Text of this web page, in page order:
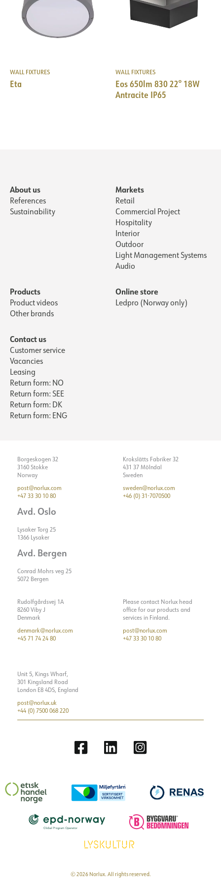
WALL FIXTURES
Eta
WALL FIXTURES
Eos 650lm 830 22° 18W
Antracite IP65
About us
References
Sustainability
Markets
Retail
Commercial Project
Hospitality
Interior
Outdoor
Light Management Systems
Audio
Products
Product videos
Other brands
Online store
Ledpro (Norway only)
Contact us
Customer service
Vacancies
Leasing
Return form: NO
Return form: SEE
Return form: DK
Return form: ENG
Borgeskogen 32
3160 Stokke
Norway
post@norlux.com
+47 33 30 10 80
Avd. Oslo
Lysaker Torg 25
1366 Lysaker
Avd. Bergen
Conrad Mohrs veg 25
5072 Bergen
Krokslätts Fabriker 32
431 37 Mölndal
Sweden
sweden@norlux.com
+46 (0) 31-7070500
Rudolfgårdsvej 1A
8260 Viby J
Denmark
denmark@norlux.com
+45 71 74 24 80
Please contact Norlux head
office for our products and
services in Finland.
post@norlux.com
+47 33 30 10 80
Unit 5, Kings Wharf,
301 Kingsland Road
London E8 4DS, England
post@norlux.uk
+44 (0) 7500 068 220
© 2026 Norlux. All rights reserved.